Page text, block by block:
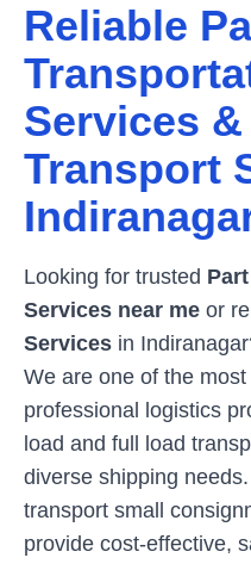
Reliable
Services
Transport
Looking for trusted
Services near me or
Services in Indiranagar
We are one of the
professional logistics
load and full load
diverse shipping
transport small
provide cost-effective,